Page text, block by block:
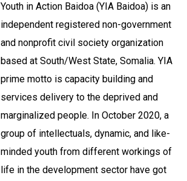
Youth in Action Baidoa (YIA Baidoa) is an
independent registered non-government
and nonprofit civil society organization
based at South/West State, Somalia. YIA
prime motto is capacity building and
services delivery to the deprived and
marginalized people. In October 2020, a
group of intellectuals, dynamic, and like-
minded youth from different workings of
life in the development sector have got